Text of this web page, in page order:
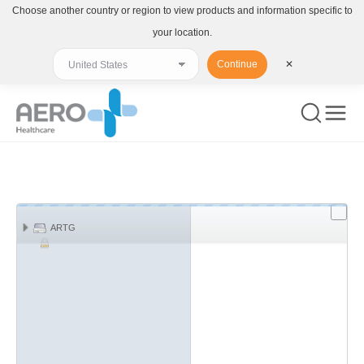
ARTG
Choose another country or region to view products and information specific to
your location.
Continue ✕